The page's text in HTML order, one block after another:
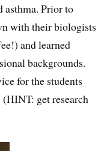
asthma. Prior to
with their biologists
and learned
backgrounds.
for the students
get research